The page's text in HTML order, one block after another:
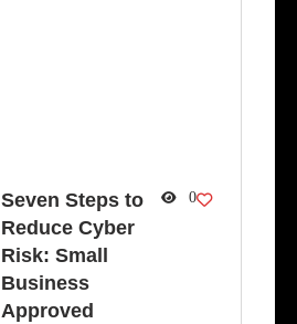
Seven Steps to
Reduce Cyber
Risk: Small
Business
Approved
0